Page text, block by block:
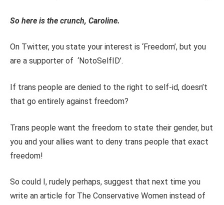
So here is the crunch, Caroline.
On Twitter, you state your interest is ‘Freedom’, but you
are a supporter of ‘NotoSelfID’.
If trans people are denied to the right to self-id, doesn’t
that go entirely against freedom?
Trans people want the freedom to state their gender, but
you and your allies want to deny trans people that exact
freedom!
So could I, rudely perhaps, suggest that next time you
write an article for The Conservative Women instead of